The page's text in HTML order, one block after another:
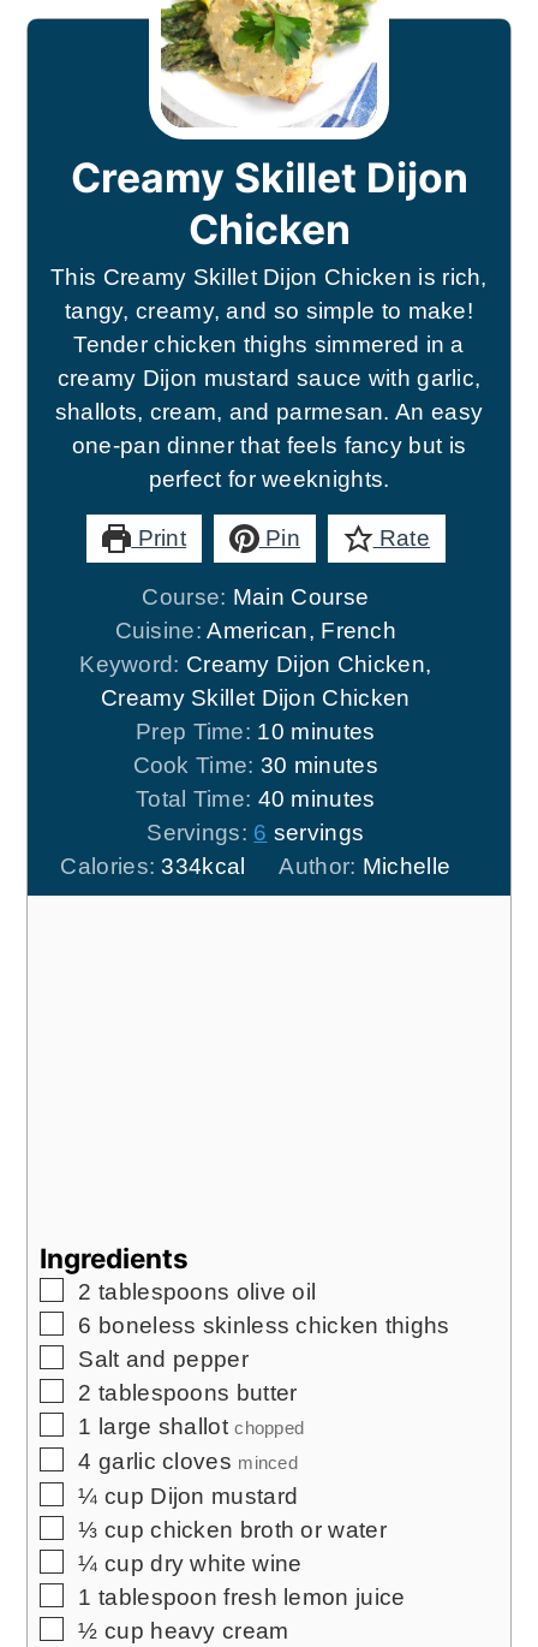
Creamy Skillet Dijon
Chicken
This Creamy Skillet Dijon Chicken is rich,
tangy, creamy, and so simple to make!
Tender chicken thighs simmered in a
creamy Dijon mustard sauce with garlic,
shallots, cream, and parmesan. An easy
one-pan dinner that feels fancy but is
perfect for weeknights.
Print Pin Rate
Course: Main Course
Cuisine:American, French
Keyword: Creamy Dijon Chicken,
Creamy Skillet Dijon Chicken
Prep Time: 10 minutes
minutes
Cook Time: 30 minutes
minutes
Total Time: 40 minutes
minutes
Servings: 6 servings
Calories:334kcal Author: Michelle
Ingredients
▢
2 tablespoons olive oil
▢
6 boneless skinless chicken thighs
▢
Salt and pepper
▢
2 tablespoons butter
▢
1 large shallot chopped
▢
4 garlic cloves minced
▢
¼ cup Dijon mustard
▢
⅓ cup chicken broth or water
▢
¼ cup dry white wine
▢
1 tablespoon fresh lemon juice
▢
½ cup heavy cream